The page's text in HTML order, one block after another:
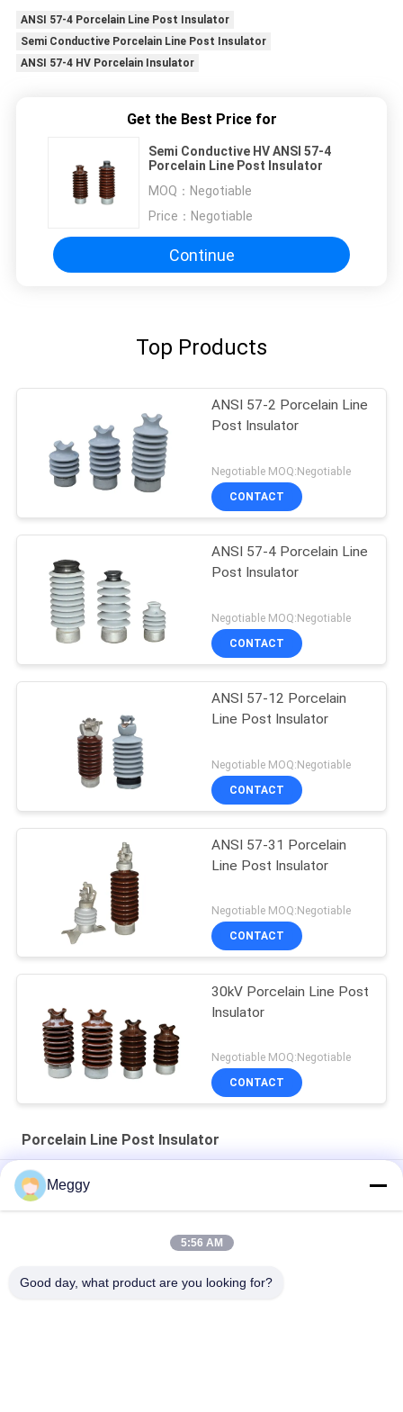
ANSI 57-4 Porcelain Line Post Insulator
Semi Conductive Porcelain Line Post Insulator
ANSI 57-4 HV Porcelain Insulator
Get the Best Price for
Semi Conductive HV ANSI 57-4
Porcelain Line Post Insulator
MOQ： Negotiable
Price： Negotiable
Continue
Top Products
ANSI 57-2 Porcelain Line
Post Insulator
Negotiable MOQ:Negotiable
CONTACT
ANSI 57-4 Porcelain Line
Post Insulator
Negotiable MOQ:Negotiable
CONTACT
ANSI 57-12 Porcelain
Line Post Insulator
Negotiable MOQ:Negotiable
CONTACT
ANSI 57-31 Porcelain
Line Post Insulator
Negotiable MOQ:Negotiable
CONTACT
30kV Porcelain Line Post
Insulator
Negotiable MOQ:Negotiable
CONTACT
Porcelain Line Post Insulator
Light Gray OEM ANSI 57-2 Line Post Insulators
Horizontal Type Line ANSI OEM Porcelain Line Post Insulator
Meggy
5:56 AM
Good day, what product are you looking for?